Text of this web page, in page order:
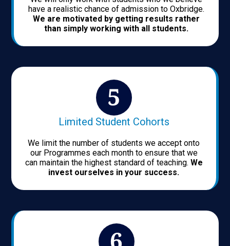
have a realistic chance of admission to Oxbridge.
We are motivated by getting results rather
than simply working with all students.
Limited Student Cohorts
We limit the number of students we accept onto
our Programmes each month to ensure that we
can maintain the highest standard of teaching. We
invest ourselves in your success.